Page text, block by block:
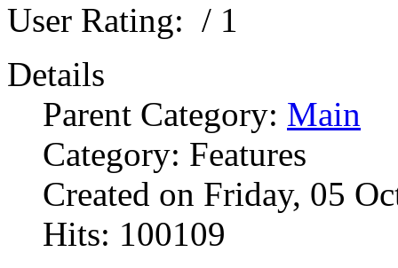
User Rating: / 1
Details
Parent Category: Main
Category: Features
Created on Friday, 05
Hits: 100109